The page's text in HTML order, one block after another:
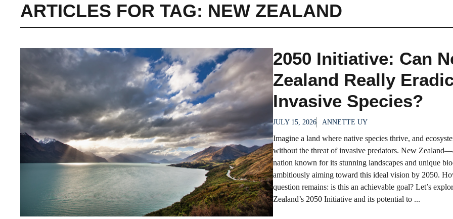
ARTICLES FOR TAG: NEW ZEALAND
2050 Initiative: Can
Zealand Really
Invasive Species?
JULY 15, 2026 ANNETTE UY
Imagine a land where native species thrive, and
without the threat of invasive predators. New
nation known for its stunning landscapes and unique
ambitiously aiming toward this ideal vision by 2050.
question remains: is this an achievable goal? Let’s
Zealand’s 2050 Initiative and its potential to ...